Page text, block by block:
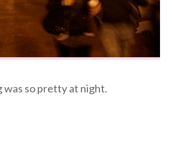
was so pretty at night.